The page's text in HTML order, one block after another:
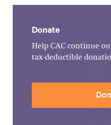
Donate
Help CAC continue
tax-deductible